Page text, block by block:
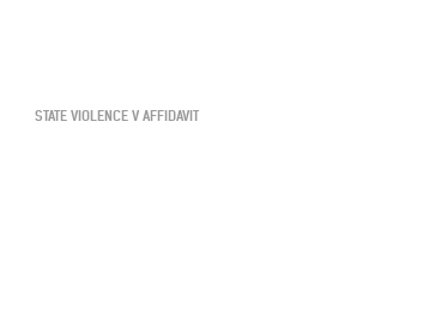
STATE VIOLENCE V AFFIDAVIT